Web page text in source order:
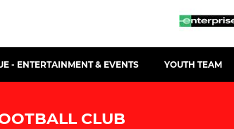
- ENTERTAINMENT & EVENTS YOUTH TEAM
CLUB